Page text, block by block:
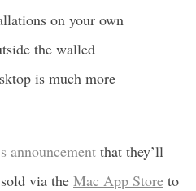
on your own
the walled
is much more
announcement that they’ll
via the Mac App Store to